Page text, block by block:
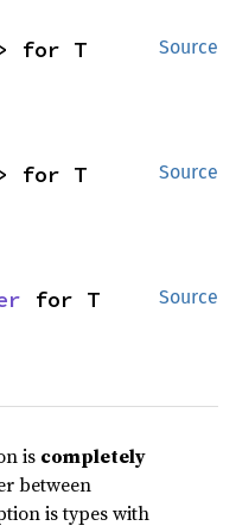
Source
for T
Source
for T
Source
for T
is completely
between
is types with